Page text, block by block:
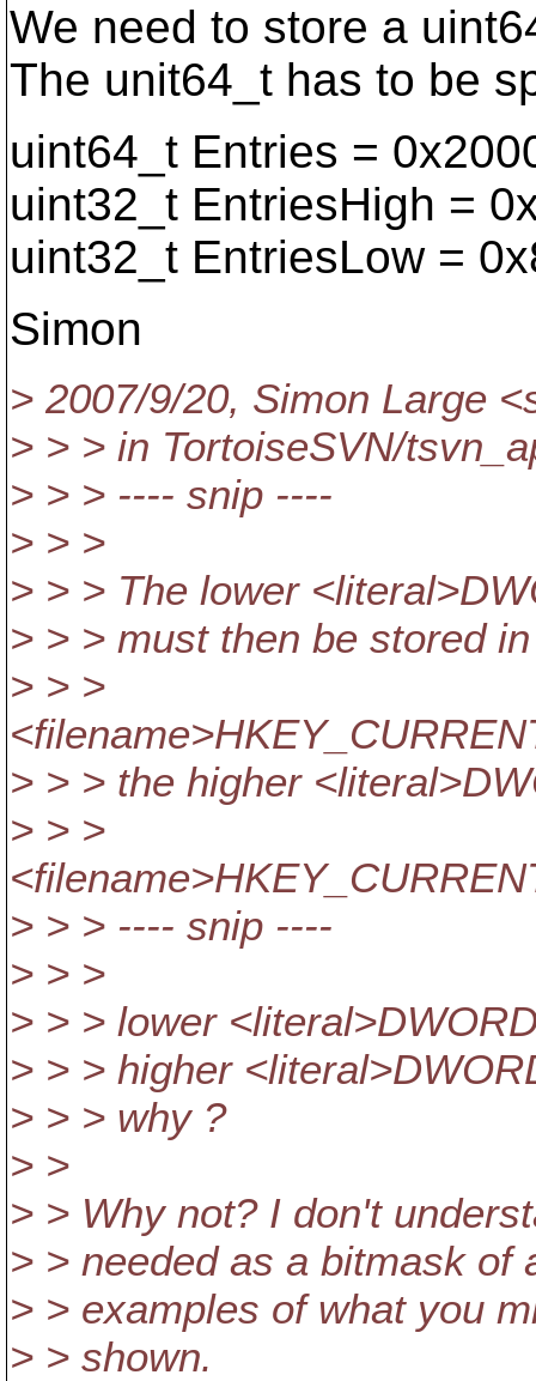
We need to store a
The unit64_t has to be
uint64_t Entries =
uint32_t EntriesHigh =
uint32_t EntriesLow =
Simon
> 2007/9/20, Simon Large
> > > in TortoiseSVN/
> > > ---- snip ----
> > >
> > > The lower
> > > must then be stored in
> > >
> > > the higher
> > >
> > > ---- snip ----
> > >
> > > lower
> > > higher
> > > why ?
> >
> > Why not? I don't
> > needed as a bitmask of
> > examples of what you
> > shown.